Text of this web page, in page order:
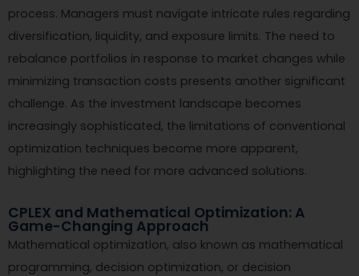
process. Managers must navigate intricate rules regarding
diversification, liquidity, and exposure limits. The need to
rebalance portfolios in response to market changes while
minimizing transaction costs presents another significant
challenge. As the investment landscape becomes
increasingly sophisticated, the limitations of conventional
optimization techniques become more apparent,
highlighting the need for more advanced solutions.
CPLEX and Mathematical Optimization: A
Game-Changing Approach
Mathematical optimization, also known as mathematical
programming, decision optimization, or decision